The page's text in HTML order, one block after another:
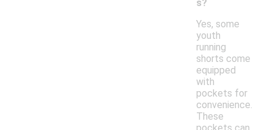
s?
Yes, some
youth
running
shorts come
equipped
with
pockets for
convenience.
These